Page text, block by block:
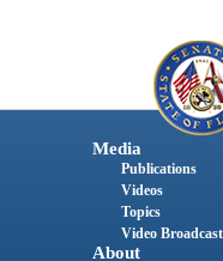
Media
Publications
Videos
Topics
Video
About